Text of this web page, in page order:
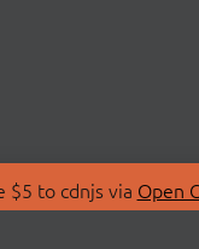
$5 to cdnjs via Open